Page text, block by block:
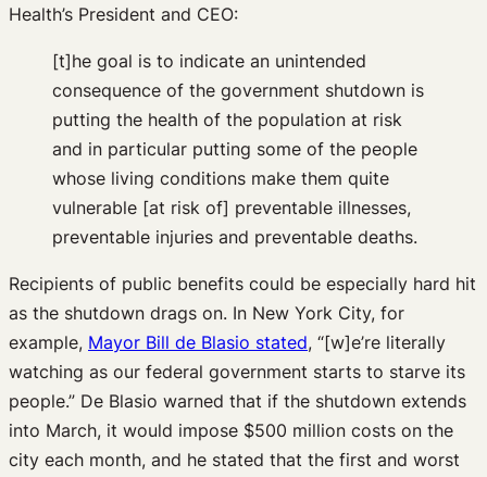
Health’s President and CEO:
[t]he goal is to indicate an unintended
consequence of the government shutdown is
putting the health of the population at risk
and in particular putting some of the people
whose living conditions make them quite
vulnerable [at risk of] preventable illnesses,
preventable injuries and preventable deaths.
Recipients of public benefits could be especially hard hit
as the shutdown drags on. In New York City, for
example, Mayor Bill de Blasio stated, “[w]e’re literally
watching as our federal government starts to starve its
people.” De Blasio warned that if the shutdown extends
into March, it would impose $500 million costs on the
city each month, and he stated that the first and worst